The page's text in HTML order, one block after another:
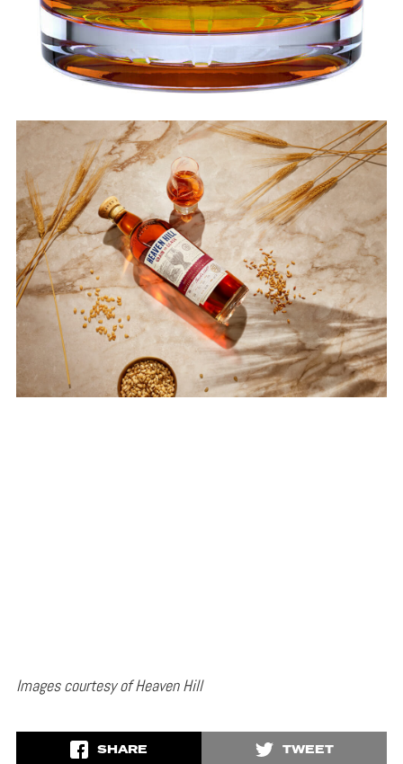
Images courtesy of Heaven Hill
SHARE TWEET